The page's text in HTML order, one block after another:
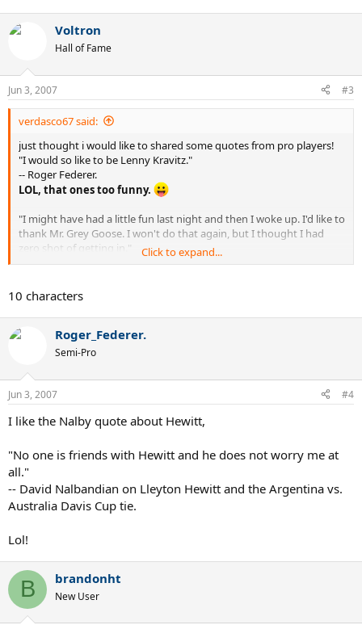
Voltron
Hall of Fame
Jun 3, 2007 #3
verdasco67 said:
just thought i would like to shared some quotes from pro players!
"I would so like to be Lenny Kravitz."
-- Roger Federer.
LOL, that ones too funny.
"I might have had a little fun last night and then I woke up. I'd like to
thank Mr. Grey Goose. I won't do that again, but I thought I had
zero shot of getting in."
-- Robert Kendrick on unexpectedly getting into Miami as a lucky
That ones good too. :lol:
just so full of themselves. I always want to be down-to-earth, want
to be a person like when you meet them, they're the same person
that you think of them in the article or something."
Wait a minute, isn't she already full of herself?(and maybe
everything from old country buffet :lol
Click to expand...
10 characters
Roger_Federer.
Semi-Pro
Jun 3, 2007 #4
I like the Nalby quote about Hewitt,
"No one is friends with Hewitt and he does not worry me at
all."
-- David Nalbandian on Lleyton Hewitt and the Argentina vs.
Australia Davis Cup tie.
Lol!
B brandonht
New User